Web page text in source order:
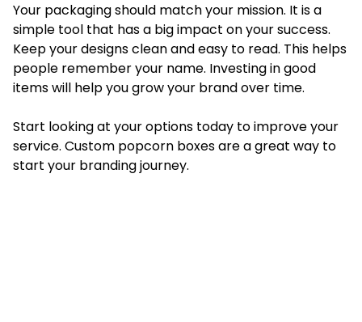
Your packaging should match your mission. It is a
simple tool that has a big impact on your success.
Keep your designs clean and easy to read. This helps
people remember your name. Investing in good
items will help you grow your brand over time.
Start looking at your options today to improve your
service. Custom popcorn boxes are a great way to
start your branding journey.